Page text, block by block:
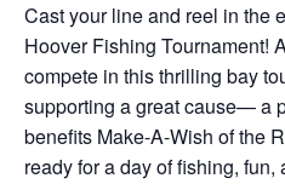
Cast your line and reel in the
Hoover Fishing Tournament!
compete in this thrilling bay
supporting a great cause— a
benefits Make-A-Wish of the
ready for a day of fishing, fun,